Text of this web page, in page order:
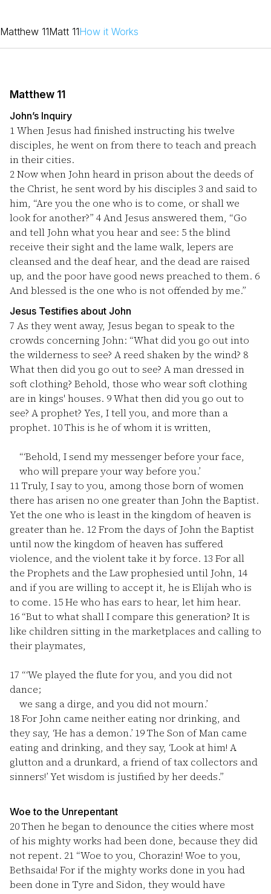
Matthew 11Matt 11How it Works
Matthew 11
John’s Inquiry
1When Jesus had finished instructing his twelve
disciples, he went on from there to teach and preach
in their cities.
2Now when John heard in prison about the deeds of
the Christ, he sent word by his disciples 3 and said to
him, “Are you the one who is to come, or shall we
look for another?” 4And Jesus answered them, “Go
and tell John what you hear and see: 5the blind
receive their sight and the lame walk, lepers are
cleansed and the deaf hear, and the dead are raised
up, and the poor have good news preached to them. 6
And blessed is the one who is not offended by me.”
Jesus Testifies about John
7 As they went away, Jesus began to speak to the
crowds concerning John: “What did you go out into
the wilderness to see? A reed shaken by the wind? 8
What then did you go out to see? A man dressed in
soft clothing? Behold, those who wear soft clothing
are in kings' houses. 9What then did you go out to
see? A prophet? Yes, I tell you, and more than a
prophet. 10This is he of whom it is written,
“‘Behold, I send my messenger before your face,
who will prepare your way before you.’
11Truly, I say to you, among those born of women
there has arisen no one greater than John the Baptist.
Yet the one who is least in the kingdom of heaven is
greater than he. 12From the days of John the Baptist
until now the kingdom of heaven has suffered
violence, and the violent take it by force. 13 For all
the Prophets and the Law prophesied until John, 14
and if you are willing to accept it, he is Elijah who is
to come. 15He who has ears to hear, let him hear.
16 “But to what shall I compare this generation? It is
like children sitting in the marketplaces and calling to
their playmates,
17 “‘We played the flute for you, and you did not
dance;
we sang a dirge, and you did not mourn.’
18For John came neither eating nor drinking, and
they say, ‘He has a demon.’ 19The Son of Man came
eating and drinking, and they say, ‘Look at him! A
glutton and a drunkard, a friend of tax collectors and
sinners!’ Yet wisdom is justified by her deeds.”
Woe to the Unrepentant
20Then he began to denounce the cities where most
of his mighty works had been done, because they did
not repent. 21 “Woe to you, Chorazin! Woe to you,
Bethsaida! For if the mighty works done in you had
been done in Tyre and Sidon, they would have